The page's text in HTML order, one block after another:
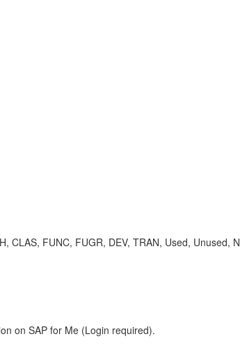
FUNC, FUGR, DEV, TRAN, Used, Unused,
on SAP for Me (Login required).